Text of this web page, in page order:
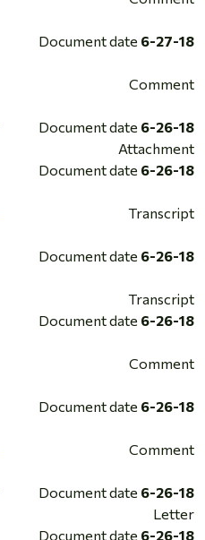
Document date 6-27-18
Comment
Document date 6-26-18
Attachment
Document date 6-26-18
Transcript
Document date 6-26-18
Transcript
Document date 6-26-18
Comment
Document date 6-26-18
Comment
Document date 6-26-18
Letter
Document date 6-26-18